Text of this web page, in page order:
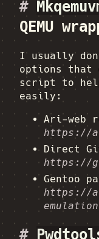
#
QEMU
I usually don't
options that
script to help
easily:
Ari-web
https://
Direct
https://
Gentoo
https://
emulation/
#